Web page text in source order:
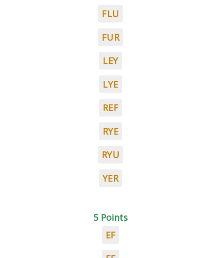
FLU
FUR
LEY
LYE
REF
RYE
RYU
YER
5 Points
EF